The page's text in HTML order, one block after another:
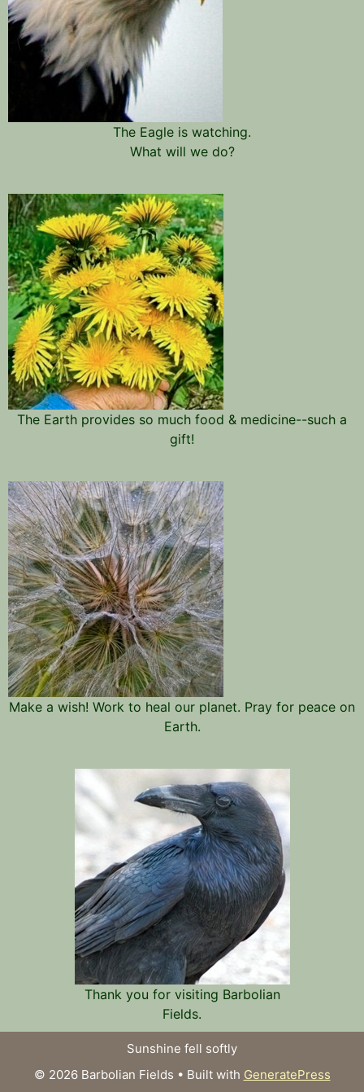
The Eagle is watching.
What will we do?
The Earth provides so much food & medicine--such a
gift!
Make a wish! Work to heal our planet. Pray for peace on
Earth.
Thank you for visiting Barbolian
Fields.
Sunshine fell softly
© 2026 Barbolian Fields • Built with GeneratePress